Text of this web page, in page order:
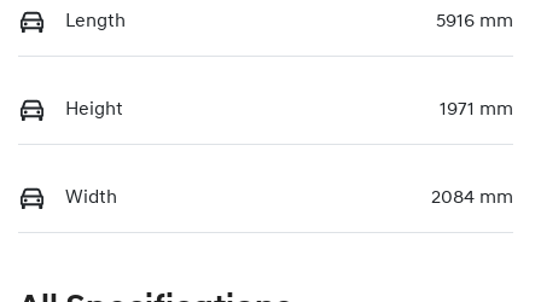
Length 5916 mm
Height 1971 mm
Width 2084 mm